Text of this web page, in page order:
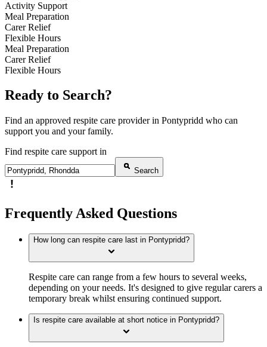
Activity Support
Meal Preparation
Carer Relief
Flexible Hours
Meal Preparation
Carer Relief
Flexible Hours
Ready to Search?
Find an approved respite care provider in Pontypridd who can
support you and your family.
Find respite care support in
Search
Frequently Asked Questions
How long can respite care last in Pontypridd?
Respite care can range from a few hours to several weeks,
depending on your needs. It's designed to give regular carers a
temporary break whilst ensuring continued support.
Is respite care available at short notice in Pontypridd?